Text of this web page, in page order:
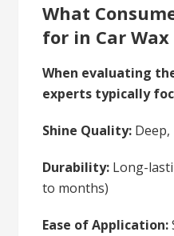
What
for in Car Wax
When evaluating
experts typically
Shine Quality:
Durability: Long-
to months)
Ease of Application: